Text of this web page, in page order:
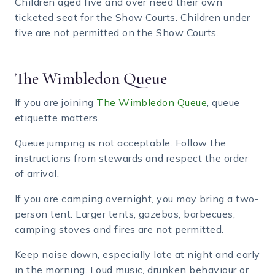
ticketed seat for the Show Courts. Children under
five are not permitted on the Show Courts.
The Wimbledon Queue
If you are joining The Wimbledon Queue, queue
etiquette matters.
Queue jumping is not acceptable. Follow the
instructions from stewards and respect the order
of arrival.
If you are camping overnight, you may bring a two-
person tent. Larger tents, gazebos, barbecues,
camping stoves and fires are not permitted.
Keep noise down, especially late at night and early
in the morning. Loud music, drunken behaviour or